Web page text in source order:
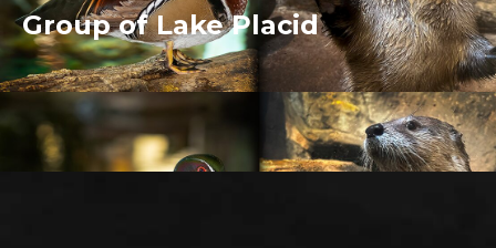
Group of Lake Placid